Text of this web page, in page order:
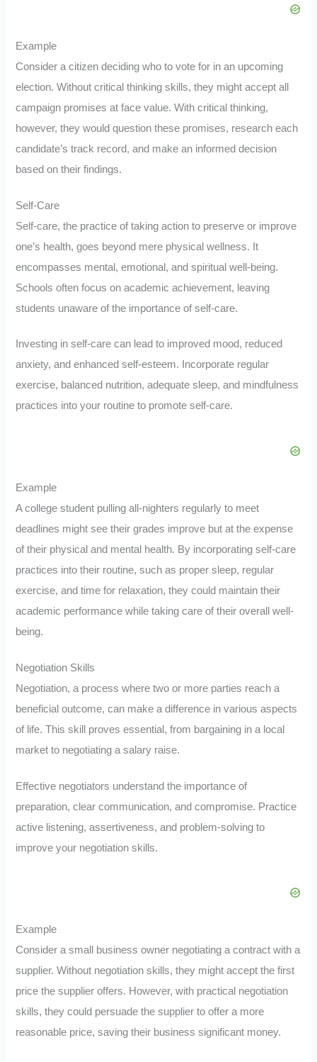
Example
Consider a citizen deciding who to vote for in an upcoming
election. Without critical thinking skills, they might accept all
campaign promises at face value. With critical thinking,
however, they would question these promises, research each
candidate’s track record, and make an informed decision
based on their findings.
Self-Care
Self-care, the practice of taking action to preserve or improve
one’s health, goes beyond mere physical wellness. It
encompasses mental, emotional, and spiritual well-being.
Schools often focus on academic achievement, leaving
students unaware of the importance of self-care.
Investing in self-care can lead to improved mood, reduced
anxiety, and enhanced self-esteem. Incorporate regular
exercise, balanced nutrition, adequate sleep, and mindfulness
practices into your routine to promote self-care.
Example
A college student pulling all-nighters regularly to meet
deadlines might see their grades improve but at the expense
of their physical and mental health. By incorporating self-care
practices into their routine, such as proper sleep, regular
exercise, and time for relaxation, they could maintain their
academic performance while taking care of their overall well-
being.
Negotiation Skills
Negotiation, a process where two or more parties reach a
beneficial outcome, can make a difference in various aspects
of life. This skill proves essential, from bargaining in a local
market to negotiating a salary raise.
Effective negotiators understand the importance of
preparation, clear communication, and compromise. Practice
active listening, assertiveness, and problem-solving to
improve your negotiation skills.
Example
Consider a small business owner negotiating a contract with a
supplier. Without negotiation skills, they might accept the first
price the supplier offers. However, with practical negotiation
skills, they could persuade the supplier to offer a more
reasonable price, saving their business significant money.